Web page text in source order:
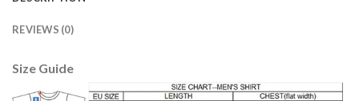
REVIEWS (0)
Size Guide